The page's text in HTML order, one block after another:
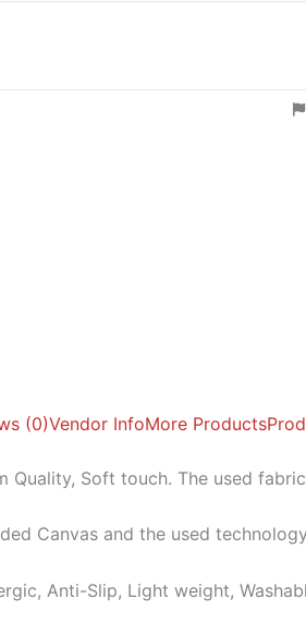
(0)Vendor InfoMore Products
Quality, Soft touch. The used
Canvas and the used
Anti-Slip, Light weight,